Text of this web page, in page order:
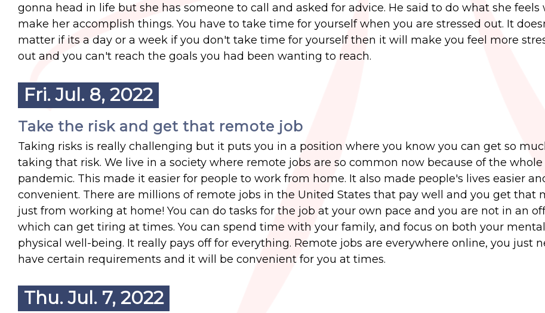
gonna head in life but she has someone to call and asked for advice. He said to do what she feels
make her accomplish things. You have to take time for yourself when you are stressed out. It
matter if its a day or a week if you don't take time for yourself then it will make you feel more
out and you can't reach the goals you had been wanting to reach.
Fri. Jul. 8, 2022
Take the risk and get that remote job
Taking risks is really challenging but it puts you in a position where you know you can get so
taking that risk. We live in a society where remote jobs are so common now because of the whole
pandemic. This made it easier for people to work from home. It also made people's lives easier
convenient. There are millions of remote jobs in the United States that pay well and you get that
just from working at home! You can do tasks for the job at your own pace and you are not in an
which can get tiring at times. You can spend time with your family, and focus on both your
physical well-being. It really pays off for everything. Remote jobs are everywhere online, you just
have certain requirements and it will be convenient for you at times.
Thu. Jul. 7, 2022